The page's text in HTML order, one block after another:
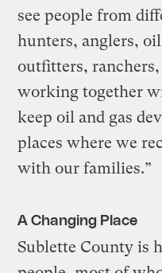
see people from
hunters, anglers,
outfitters,
working together
keep oil and gas
places where we
with our families.”
A Changing Place
Sublette County is